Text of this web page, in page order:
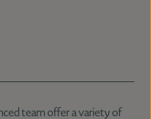
team offer a variety of